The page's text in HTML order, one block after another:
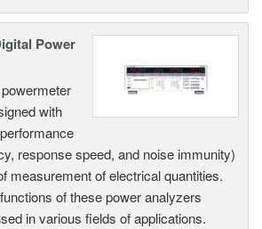
Power
with
response speed, and noise immunity)
measurement of electrical quantities.
of these power analyzers
in various fields of applications.